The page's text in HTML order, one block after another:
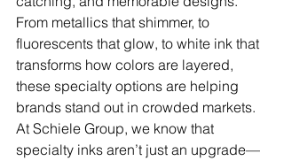
From metallics that shimmer, to
fluorescents that glow, to white ink that
transforms how colors are layered,
these specialty options are helping
brands stand out in crowded markets.
At Schiele Group, we know that
specialty inks aren’t just an upgrade—